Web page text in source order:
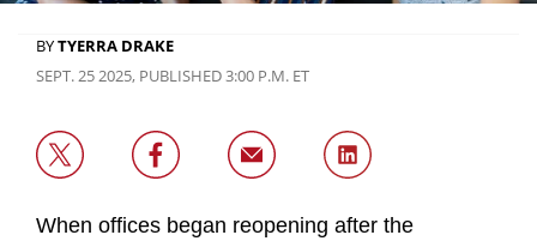
BYTYERRA DRAKE
SEPT. 25 2025, PUBLISHED 3:00 P.M. ET
When offices began reopening after the